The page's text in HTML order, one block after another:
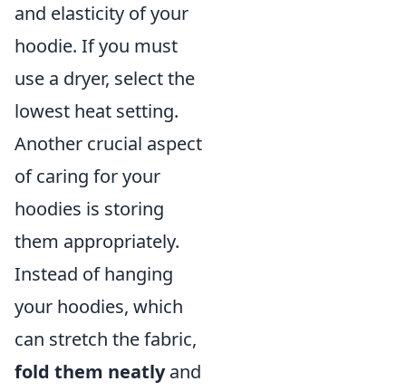
and elasticity of your
hoodie. If you must
use a dryer, select the
lowest heat setting.
Another crucial aspect
of caring for your
hoodies is storing
them appropriately.
Instead of hanging
your hoodies, which
can stretch the fabric,
fold them neatlyand